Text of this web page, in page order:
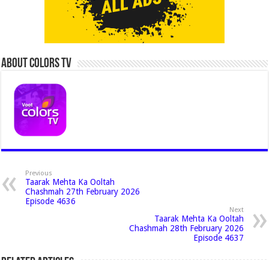
About Colors Tv
Previous
Taarak Mehta Ka Ooltah
Chashmah 27th February 2026
Episode 4636
Next
Taarak Mehta Ka Ooltah
Chashmah 28th February 2026
Episode 4637